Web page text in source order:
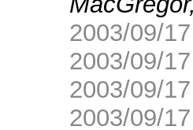
2003/09/17
2003/09/17
2003/09/17
2003/09/17